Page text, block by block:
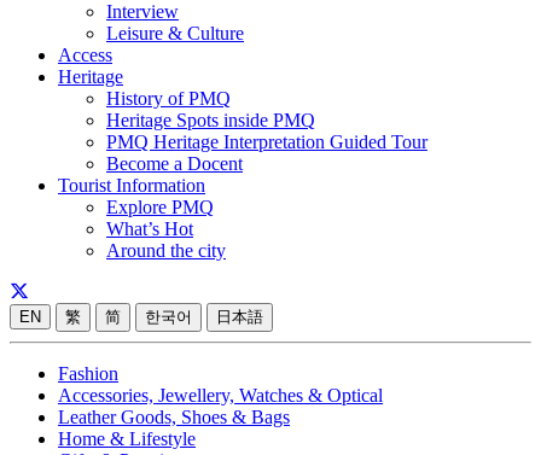
Interview
Leisure & Culture
Access
Heritage
History of PMQ
Heritage Spots inside PMQ
PMQ Heritage Interpretation Guided Tour
Become a Docent
Tourist Information
Explore PMQ
What’s Hot
Around the city
EN 繁 简 한국어 日本語
Fashion
Accessories, Jewellery, Watches & Optical
Leather Goods, Shoes & Bags
Home & Lifestyle